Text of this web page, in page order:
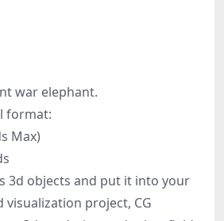
war elephant.
format:
Max)
3d objects and put it into your
visualization project, CG